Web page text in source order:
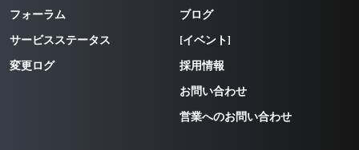
フォーラム
サービスステータス
変更ログ
ブログ
[イベント]
採用情報
お問い合わせ
営業へのお問い合わせ